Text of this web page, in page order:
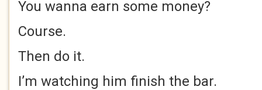
You wanna earn some money?
Course.
Then do it.
I’m watching him finish the bar.